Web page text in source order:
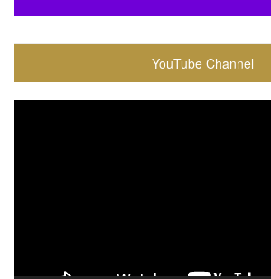
YouTube Channel